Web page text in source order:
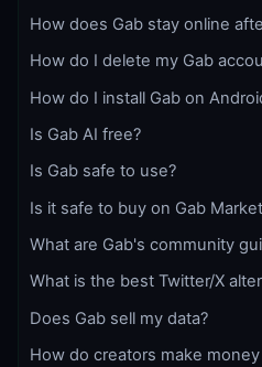
How does Gab stay online
How do I delete my Gab
How do I install Gab on
Is Gab AI free?
Is Gab safe to use?
Is it safe to buy on Gab
What are Gab's community
What is the best Twitter/X
Does Gab sell my data?
How do creators make money